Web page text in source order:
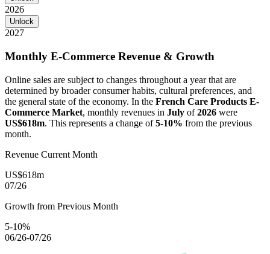
2026
Unlock
2027
Monthly E-Commerce Revenue & Growth
Online sales are subject to changes throughout a year that are
determined by broader consumer habits, cultural preferences, and
the general state of the economy. In the French Care Products E-
Commerce Market, monthly revenues in July of2026 were
US$618m. This represents a change of5-10% from the previous
month.
Revenue Current Month
US$618m
07/26
Growth from Previous Month
5-10%
06/26-07/26